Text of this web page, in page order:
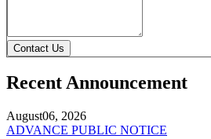
Contact Us
Recent Announcement
August06, 2026
ADVANCE PUBLIC NOTICE